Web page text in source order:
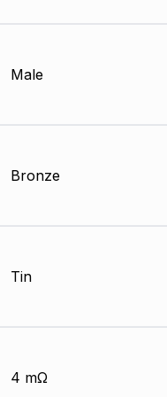
Male
Bronze
Tin
4 mΩ